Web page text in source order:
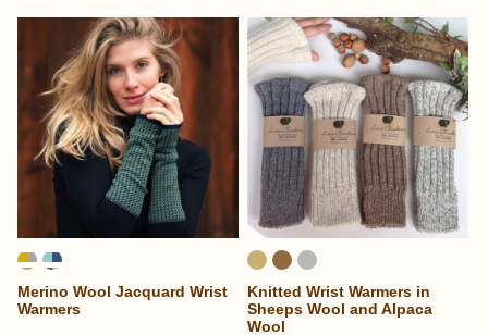
Merino Wool Jacquard Wrist
Warmers
Knitted Wrist Warmers in
Sheeps Wool and Alpaca
Wool